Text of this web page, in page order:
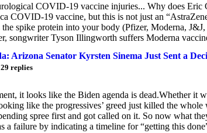
COVID-19 vaccine injuries... Why does Eric
COVID-19 vaccine, but this is not just an
spike protein into your body (Pfizer, Moderna,
songwriter Tyson Illingworth suffers Moderna
Arizona Senator Kyrsten Sinema Just Sent a
29 replies
it looks like the Biden agenda is dead.Whether it
like the progressives’ greed just killed the
spree first and got called on it. So now what
a failure by indicating a timeline for “getting this